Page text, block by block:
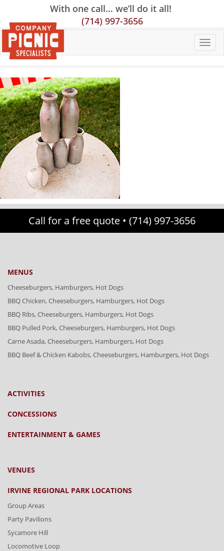
Content
navigation
With one call… we’ll do it all!
(714) 997-3656
Call for a free quote • (714) 997-3656
MENUS
Cheeseburgers, Hamburgers, Hot Dogs
BBQ Chicken, Cheeseburgers, Hamburgers, Hot Dogs
BBQ Ribs, Cheeseburgers, Hamburgers, Hot Dogs
BBQ Pulled Pork, Cheeseburgers, Hamburgers, Hot Dogs
Carne Asada, Cheeseburgers, Hamburgers, Hot Dogs
BBQ Beef & Chicken Kabobs, Cheeseburgers, Hamburgers, Hot Dogs
ACTIVITIES
CONCESSIONS
ENTERTAINMENT & GAMES
VENUES
IRVINE REGIONAL PARK LOCATIONS
Group Areas
Party Pavilions
Sycamore Hill
Locomotive Loop